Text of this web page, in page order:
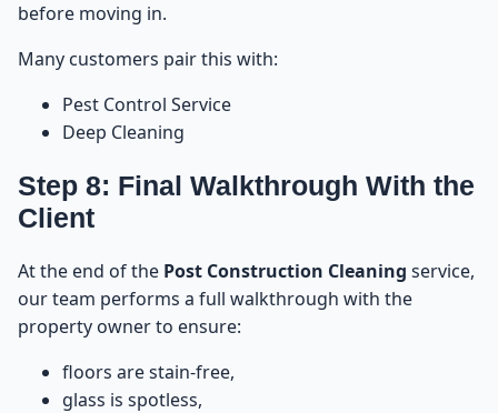
before moving in.
Many customers pair this with:
Pest Control Service
Deep Cleaning
Step 8: Final Walkthrough With the
Client
At the end of the Post Construction Cleaning service,
our team performs a full walkthrough with the
property owner to ensure:
floors are stain-free,
glass is spotless,